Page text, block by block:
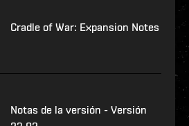
Cradle of War: Expansion Notes
Notas de la versión - Versión